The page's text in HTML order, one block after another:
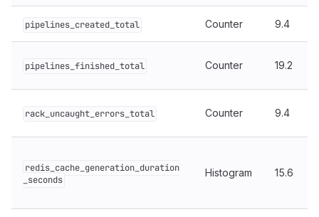
pipelines_created_total Counter 9.4
pipelines_finished_total Counter 19.2
rack_uncaught_errors_total Counter 9.4
redis_cache_generation_duration
_seconds
Histogram 15.6